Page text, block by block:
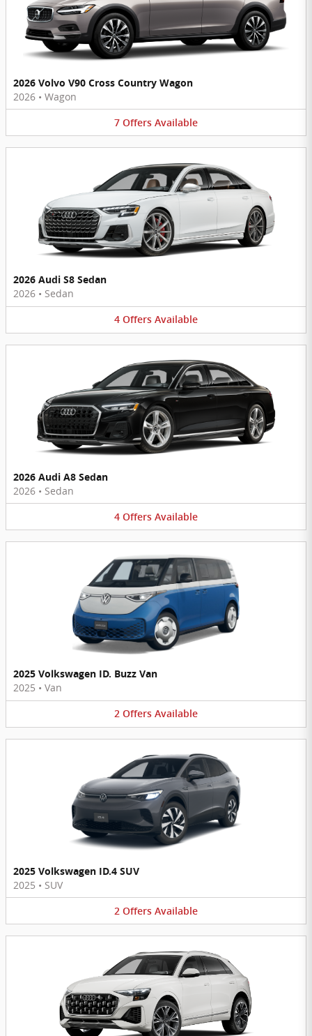
2026 Volvo V90 Cross Country Wagon
2026 • Wagon
7 Offers Available
2026 Audi S8 Sedan
2026 • Sedan
4 Offers Available
2026 Audi A8 Sedan
2026 • Sedan
4 Offers Available
2025 Volkswagen ID. Buzz Van
2025 • Van
2 Offers Available
2025 Volkswagen ID.4 SUV
2025 • SUV
2 Offers Available